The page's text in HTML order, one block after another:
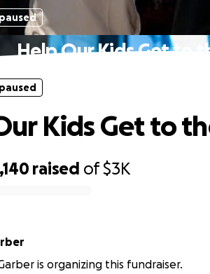
Help Our Kids Get to
raised of$3K
Kids Get to
is organizing this fundraiser.